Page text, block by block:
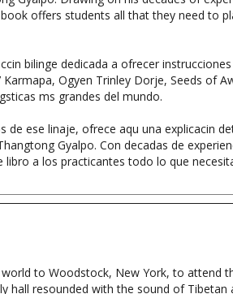
ms grandes del mundo.
ese linaje, ofrece aqu una explicacin
a los practicantes todo lo que
to Woodstock, New York, to attend
engaged in practice sessions